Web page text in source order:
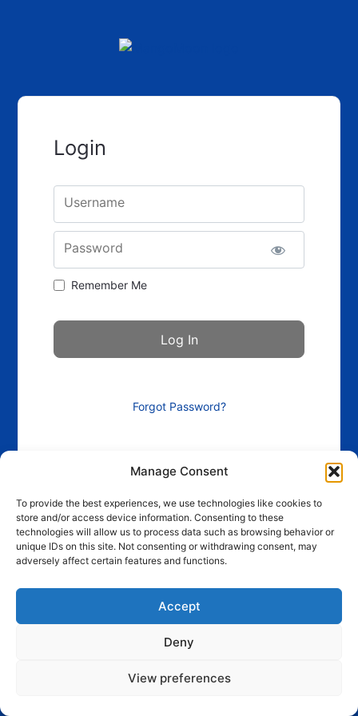
Manage Consent
To provide the best experiences, we use technologies like cookies to
store and/or access device information. Consenting to these
technologies will allow us to process data such as browsing behavior or
unique IDs on this site. Not consenting or withdrawing consent, may
adversely affect certain features and functions.
Accept
Deny
View preferences
Login
Username
Password
Remember Me
Forgot Password?